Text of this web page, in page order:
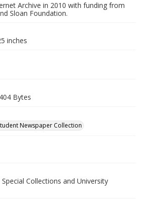
Archive in 2010 with funding from
Sloan Foundation.
inches
Bytes
Newspaper Collection
Collections and University